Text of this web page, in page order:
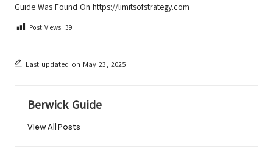
Guide Was Found On https://limitsofstrategy.com
Post Views: 39
Last updated on May 23, 2025
Berwick Guide
View All Posts